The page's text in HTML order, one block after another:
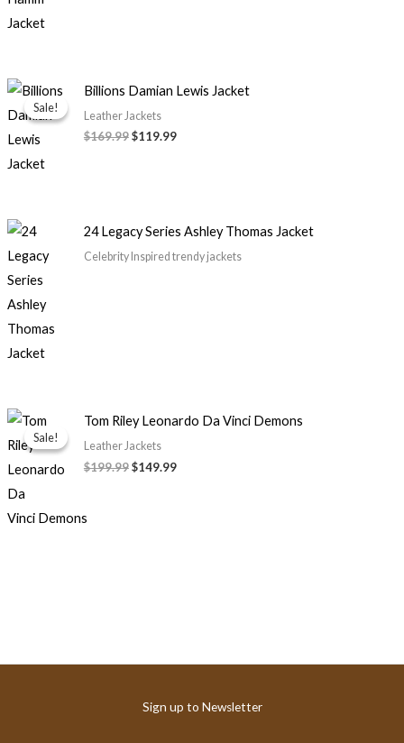
Sale!
Sale!
Billions Damian Lewis Jacket
Leather Jackets
$169.99
Original
price
was:
$169.99.
$119.99
Current
price
$119.99.
24 Legacy Series Ashley Thomas Jacket
Celebrity Inspired trendy jackets
Sale!
Sale!
Tom Riley Leonardo Da Vinci Demons
Leather Jackets
$199.99
Original
price
was:
$199.99.
$149.99
Current
price
$149.99.
Sign up to Newsletter